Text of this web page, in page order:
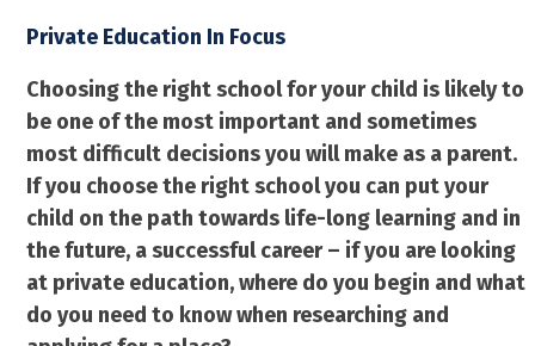
Private Education In Focus
Choosing the right school for your child is likely to
be one of the most important and sometimes
most difficult decisions you will make as a parent.
If you choose the right school you can put your
child on the path towards life-long learning and in
the future, a successful career – if you are looking
at private education, where do you begin and what
do you need to know when researching and